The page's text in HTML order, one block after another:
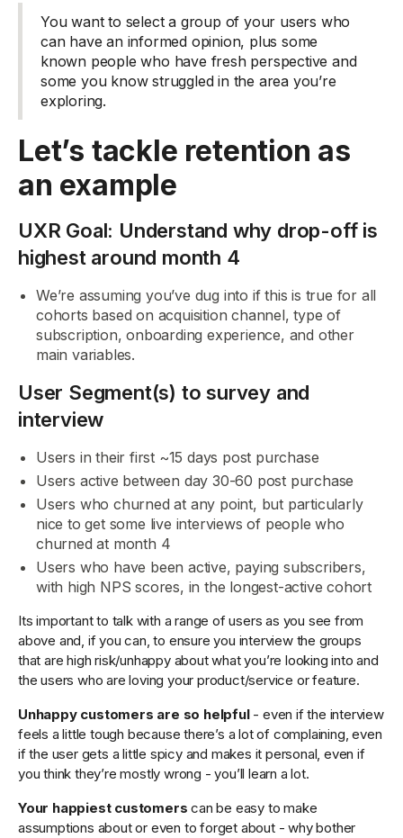
You want to select a group of your users who
can have an informed opinion, plus some
known people who have fresh perspective and
some you know struggled in the area you’re
exploring.
Let’s tackle retention as
an example
UXR Goal: Understand why drop-off is
highest around month 4
We’re assuming you’ve dug into if this is true for all
cohorts based on acquisition channel, type of
subscription, onboarding experience, and other
main variables.
User Segment(s) to survey and
interview
Users in their first ~15 days post purchase
Users active between day 30-60 post purchase
Users who churned at any point, but particularly
nice to get some live interviews of people who
churned at month 4
Users who have been active, paying subscribers,
with high NPS scores, in the longest-active cohort
Its important to talk with a range of users as you see from
above and, if you can, to ensure you interview the groups
that are high risk/unhappy about what you’re looking into and
the users who are loving your product/service or feature.
Unhappy customers are so helpful- even if the interview
feels a little tough because there’s a lot of complaining, even
if the user gets a little spicy and makes it personal, even if
you think they’re mostly wrong - you’ll learn a lot.
Your happiest customers can be easy to make
assumptions about or even to forget about - why bother